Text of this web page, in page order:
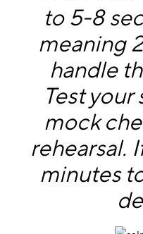
to 5-8
meaning
handle
Test
mock
rehearsal.
minutes